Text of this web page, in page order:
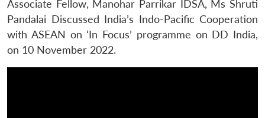
Associate Fellow, Manohar Parrikar IDSA, Ms Shruti
Pandalai Discussed India’s Indo-Pacific Cooperation
with ASEAN on ‘In Focus’ programme on DD India,
on 10 November 2022.